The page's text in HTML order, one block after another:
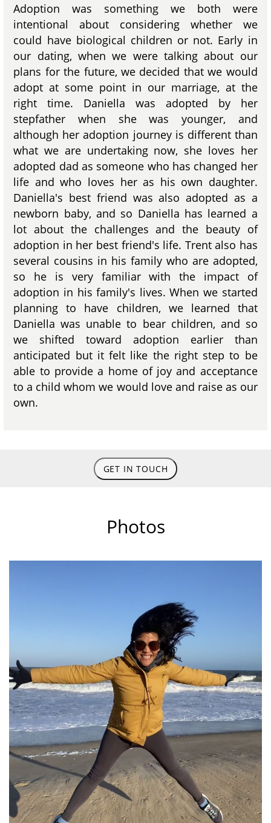
Adoption was something we both were
intentional about considering whether we
could have biological children or not. Early in
our dating, when we were talking about our
plans for the future, we decided that we would
adopt at some point in our marriage, at the
right time. Daniella was adopted by her
stepfather when she was younger, and
although her adoption journey is different than
what we are undertaking now, she loves her
adopted dad as someone who has changed her
life and who loves her as his own daughter.
Daniella's best friend was also adopted as a
newborn baby, and so Daniella has learned a
lot about the challenges and the beauty of
adoption in her best friend's life. Trent also has
several cousins in his family who are adopted,
so he is very familiar with the impact of
adoption in his family's lives. When we started
planning to have children, we learned that
Daniella was unable to bear children, and so
we shifted toward adoption earlier than
anticipated but it felt like the right step to be
able to provide a home of joy and acceptance
to a child whom we would love and raise as our
own.
GET IN TOUCH
Photos